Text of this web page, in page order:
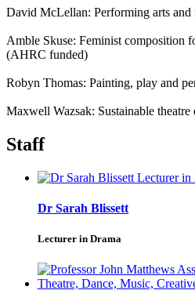
David McLellan: Performing arts
Amble Skuse: Feminist composition
(AHRC funded)
Robyn Thomas: Painting, play and
Maxwell Wazsak: Sustainable theatre
Staff
Dr Sarah Blissett
Lecturer in Drama